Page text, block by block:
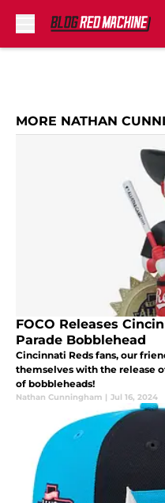
MORE NATHAN
FOCO Releases
Parade Bobblehead
Cincinnati Reds fans, our
themselves with the release
of bobbleheads!
Nathan Cunningham | Jul 16, 2024